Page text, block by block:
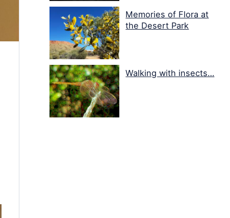
Memories of Flora at
the Desert Park
Walking with insects…